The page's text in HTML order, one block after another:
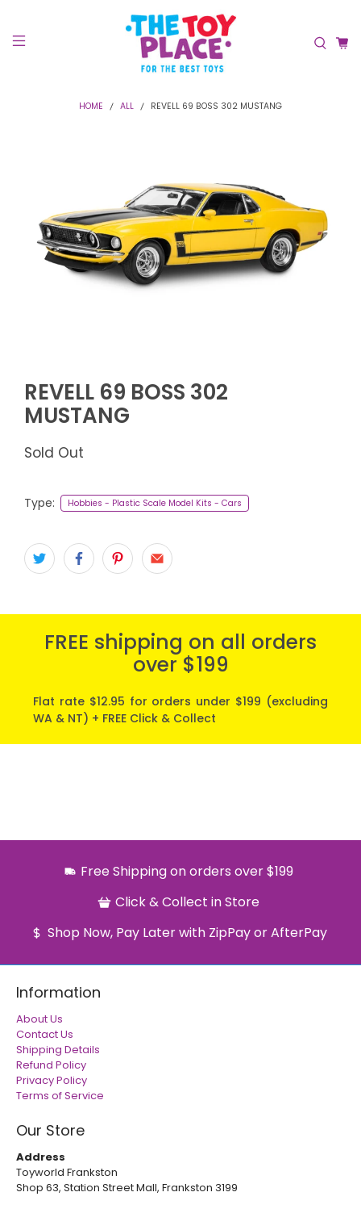
HOME ALL REVELL 69 BOSS 302 MUSTANG
REVELL 69 BOSS 302
MUSTANG
Sold Out
Type: Hobbies - Plastic Scale Model Kits - Cars
FREE shipping on all orders
over $199
Flat rate $12.95 for orders under $199 (excluding
WA & NT) + FREE Click & Collect
Free Shipping on orders over $199
Click & Collect in Store
Shop Now, Pay Later with ZipPay or AfterPay
Information
About Us
Contact Us
Shipping Details
Refund Policy
Privacy Policy
Terms of Service
Our Store
Address
Toyworld Frankston
Shop 63, Station Street Mall, Frankston 3199